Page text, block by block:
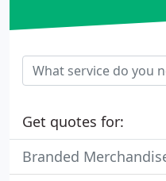
Get quotes for:
Branded